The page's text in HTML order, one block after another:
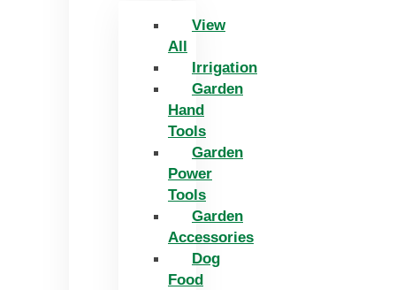
View
All
Irrigation
Garden
Hand
Tools
Garden
Power
Tools
Garden
Accessories
Dog
Food